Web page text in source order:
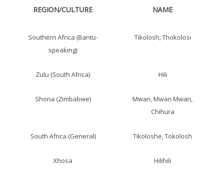
REGION/CULTURE NAME
Southern Africa (Bantu-
speaking)
Tikolosh, Thokolosi
Zulu (South Africa) Hili
Shona (Zimbabwe)
Mwari, Mwari Mwari,
Chihura
South Africa (General) Tikoloshe, Tokolosh
Xhosa Hilihili